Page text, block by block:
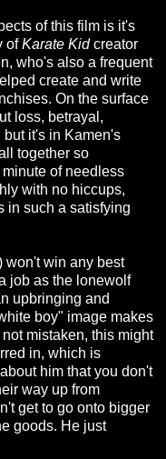
of this film is it's
ofKarate Kidcreator
who's also a frequent
create and write
On the surface
loss, betrayal,
it's in Kamen's
together so
of needless
with no hiccups,
in such a satisfying
won't win any best
job as the lonewolf
upbringing and
boy" image makes
mistaken, this might
in, which is
him that you don't
way up from
get to go onto bigger
goods. He just